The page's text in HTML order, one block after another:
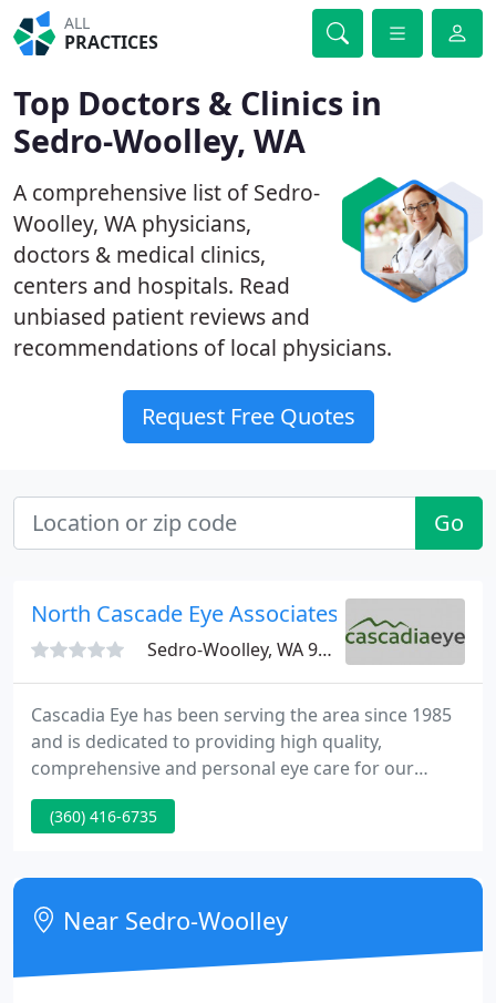
ALL
PRACTICES
Top Doctors & Clinics in
Sedro-Woolley, WA
A comprehensive list of Sedro-
Woolley, WA physicians,
doctors & medical clinics,
centers and hospitals. Read
unbiased patient reviews and
recommendations of local physicians.
Request Free Quotes
Go
North Cascade Eye Associates - Dan Siap
Sedro-Woolley, WA 98284
Cascadia Eye has been serving the area since 1985
and is dedicated to providing high quality,
comprehensive and personal eye care for our
patients. We use the best proven technology and
the most complete insurance coverage to fit each
doctors, fully-accredited eye surgery center, and
five beautiful clinics, you can be assured that your
vision needs
(360) 416-6735
Near Sedro-Woolley